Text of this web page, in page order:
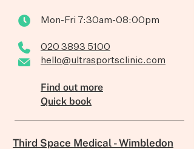
Mon-Fri 7:30am-08:00pm
020 3893 5100
hello@ultrasportsclinic.com
Find out more
Quick book
Third Space Medical - Wimbledon